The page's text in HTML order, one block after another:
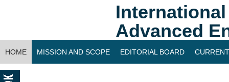
Advanced
HOME MISSION AND SCOPE EDITORIAL BOARD
CONTACT US